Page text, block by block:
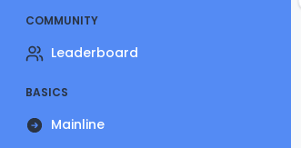
COMMUNITY
Leaderboard
BASICS
Mainline